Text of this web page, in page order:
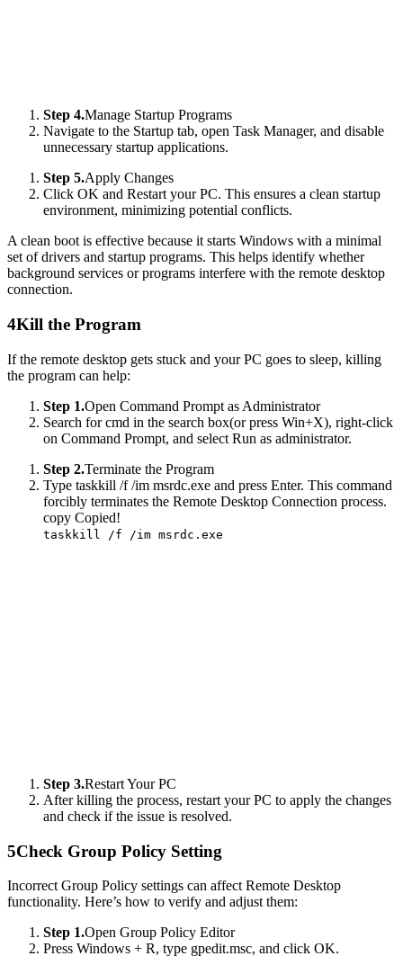
Step 4.Manage Startup Programs
Navigate to the Startup tab, open Task Manager, and disable
unnecessary startup applications.
Step 5.Apply Changes
Click OK and Restart your PC. This ensures a clean startup
environment, minimizing potential conflicts.
A clean boot is effective because it starts Windows with a minimal
set of drivers and startup programs. This helps identify whether
background services or programs interfere with the remote desktop
connection.
4Kill the Program
If the remote desktop gets stuck and your PC goes to sleep, killing
the program can help:
Step 1.Open Command Prompt as Administrator
Search for cmd in the search box(or press Win+X), right-click
on Command Prompt, and select Run as administrator.
Step 2.Terminate the Program
Type taskkill /f /im msrdc.exe and press Enter. This command
forcibly terminates the Remote Desktop Connection process.
copy Copied!
taskkill /f /im msrdc.exe
Step 3.Restart Your PC
After killing the process, restart your PC to apply the changes
and check if the issue is resolved.
5Check Group Policy Setting
Incorrect Group Policy settings can affect Remote Desktop
functionality. Here’s how to verify and adjust them:
Step 1.Open Group Policy Editor
Press Windows + R, type gpedit.msc, and click OK.